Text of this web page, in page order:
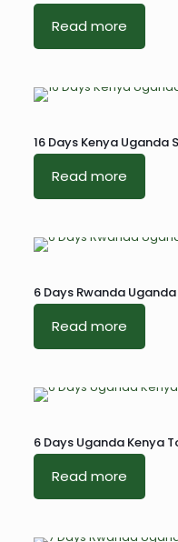
Read more
16 Days Kenya Uganda
Read more
6 Days Rwanda
Read more
6 Days Uganda Kenya
Read more